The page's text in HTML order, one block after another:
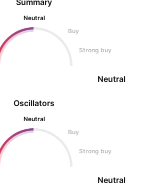
Oscillators
Neutral
Buy
Strong buy
Neutral
Summary
Neutral
Buy
Strong buy
Neutral